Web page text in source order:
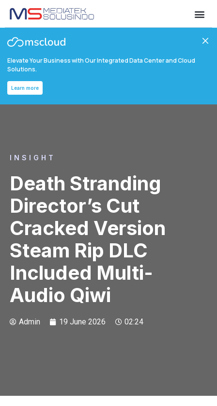
Elevate Your Business with Our Integrated Data Center and Cloud
Solutions.
Learn more
INSIGHT
Death Stranding
Director’s Cut
Cracked Version
Steam Rip DLC
Included Multi-
Audio Qiwi
Admin 19 June 2026 02:24